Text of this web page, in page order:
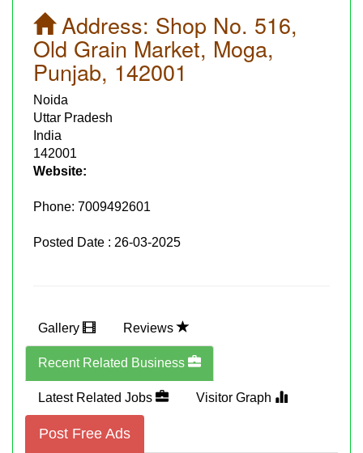
Address: Shop No. 516,
Old Grain Market, Moga,
Punjab, 142001
Noida
Uttar Pradesh
India
142001
Website:
Phone: 7009492601
Posted Date : 26-03-2025
Gallery Reviews
Recent Related Business
Latest Related Jobs Visitor Graph
Post Free Ads